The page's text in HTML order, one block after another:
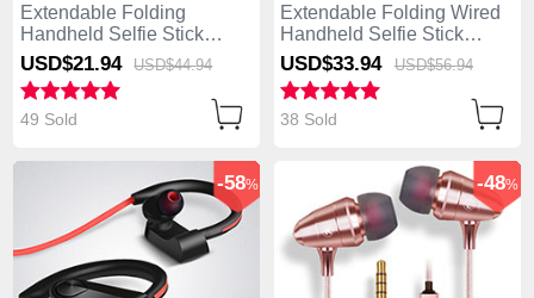
Extendable Folding
Handheld Selfie Stick
Tripod Bluetooth Remote
Shutter Universal S25
Black
USD$21.94 USD$44.94
49 Sold
Extendable Folding Wired
Handheld Selfie Stick
Universal S20 Red
USD$33.94 USD$56.94
38 Sold
-58% -48%